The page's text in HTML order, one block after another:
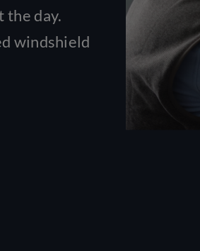
the day.
windshield